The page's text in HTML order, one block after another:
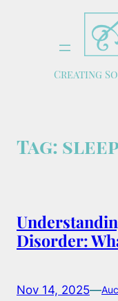
Creating
Tag: sleep
Disorder:
Nov 14, 2025—